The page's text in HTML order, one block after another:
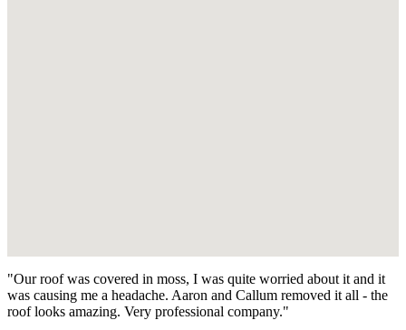
"Our roof was covered in moss, I was quite worried about it and it
was causing me a headache. Aaron and Callum removed it all - the
roof looks amazing. Very professional company."